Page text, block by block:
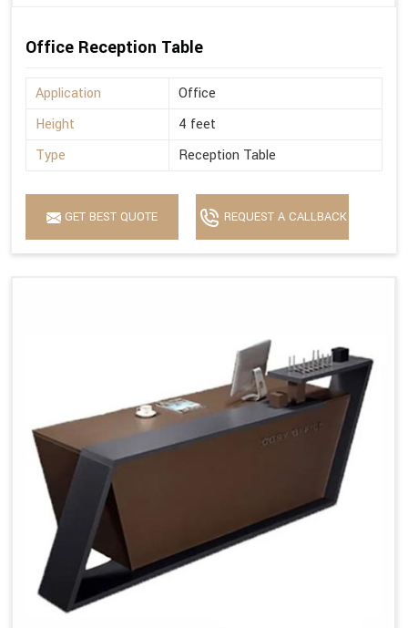
Office Reception Table
Application
Office
Height
4 feet
Type
Reception Table
GET BEST QUOTE REQUEST A CALLBACK